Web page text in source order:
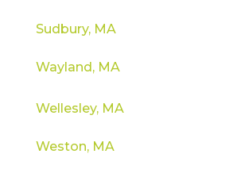
Sudbury, MA
Wayland, MA
Wellesley, MA
Weston, MA